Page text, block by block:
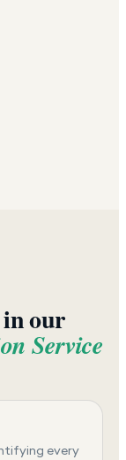
our
Service
every